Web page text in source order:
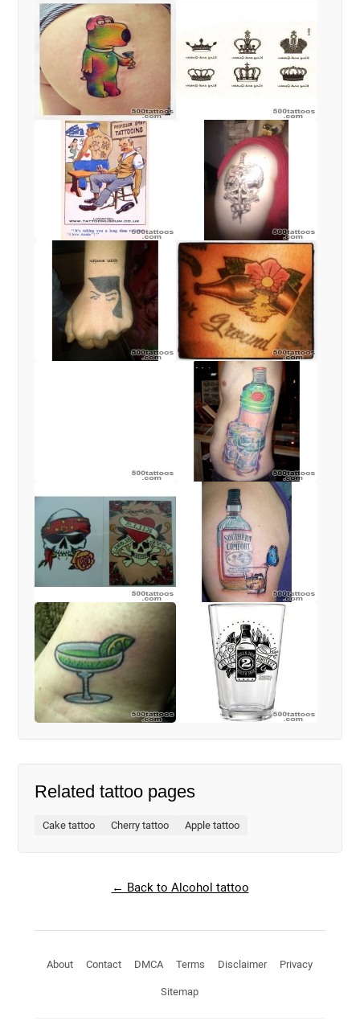
Related tattoo pages
Cake tattoo Cherry tattoo Apple tattoo
← Back to Alcohol tattoo
About Contact DMCA Terms Disclaimer Privacy
Sitemap